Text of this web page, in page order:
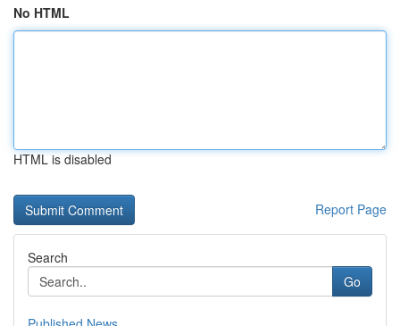
No HTML
HTML is disabled
Report Page
Search
Go